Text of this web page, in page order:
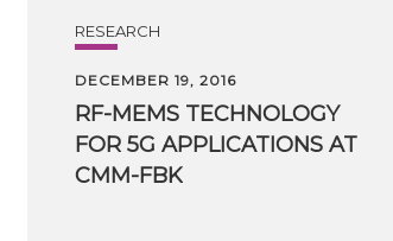
RESEARCH
DECEMBER 19, 2016
RF-MEMS TECHNOLOGY
FOR 5G APPLICATIONS AT
CMM-FBK